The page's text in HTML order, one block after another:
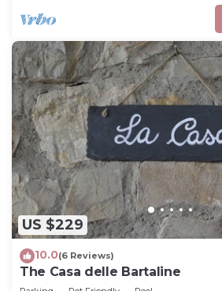
US $229
10.0(6 Reviews)
The Casa delle Bartaline